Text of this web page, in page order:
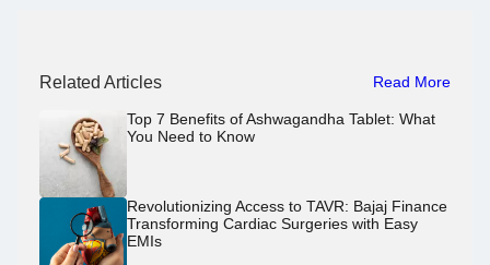
Related Articles Read More
Top 7 Benefits of Ashwagandha Tablet: What
You Need to Know
Revolutionizing Access to TAVR: Bajaj Finance
Transforming Cardiac Surgeries with Easy
EMIs